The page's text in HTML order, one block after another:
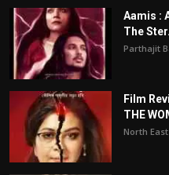
Aamis :
The
Parthajit
Film
THE
North